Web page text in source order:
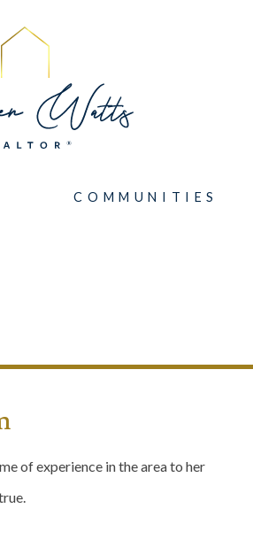
COMMUNITIES
of experience in the area to her